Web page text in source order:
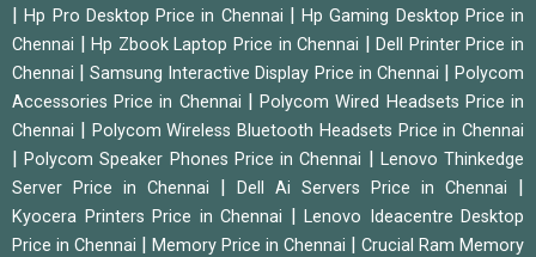
|Hp Pro Desktop Price in Chennai
Hp Gaming Desktop Price in
Chennai
|Hp Zbook Laptop Price in Chennai |Dell Printer Price in
Chennai
|Samsung Interactive Display Price in Chennai |Polycom
Accessories Price in Chennai
|Polycom Wired Headsets Price in
Chennai
Polycom Wireless Bluetooth Headsets Price in Chennai
|Polycom Speaker Phones Price in Chennai
Lenovo Thinkedge
Server Price in Chennai
Dell Ai Servers Price in Chennai
Kyocera Printers Price in Chennai
Lenovo Ideacentre Desktop
Price in Chennai
Memory Price in Chennai Crucial Ram Memory